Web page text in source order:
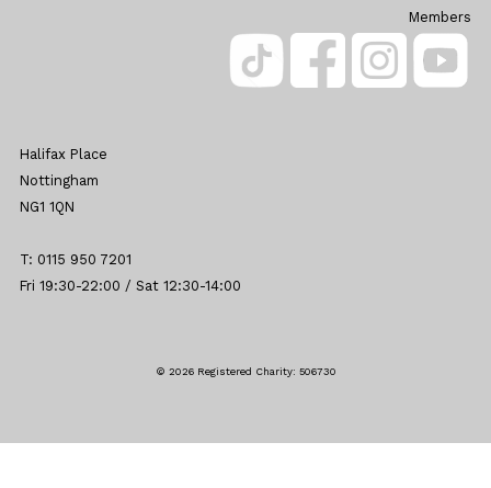
Members
Halifax Place
Nottingham
NG1 1QN
T: 0115 950 7201
Fri 19:30-22:00 / Sat 12:30-14:00
© 2026 Registered Charity: 506730